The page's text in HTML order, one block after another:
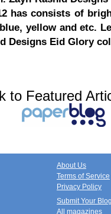
has consists of
yellow and etc.
Designs Eid Glory
to Featured
About Us
Terms of Service
Privacy Policy
Submit Your Blog
All magazines